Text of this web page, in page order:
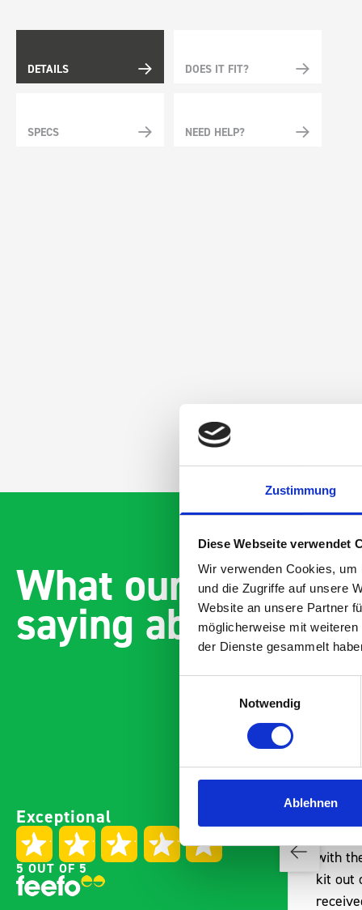
Zustimmung
Diese Webseite verwendet
Wir verwenden Cookies,
und die Zugriffe auf unsere
Website an unsere Partner
möglicherweise mit
der Dienste gesammelt
Notwendig
Ablehnen
DETAILS DOES IT FIT?
SPECS NEED HELP?
What our
saying about bott
Exceptional
5 OUT OF 5
setup
I chose Bott Smartvan
racking for my PDR van build
and wasn’t disappointed.
From the get go, the website
with
kit out